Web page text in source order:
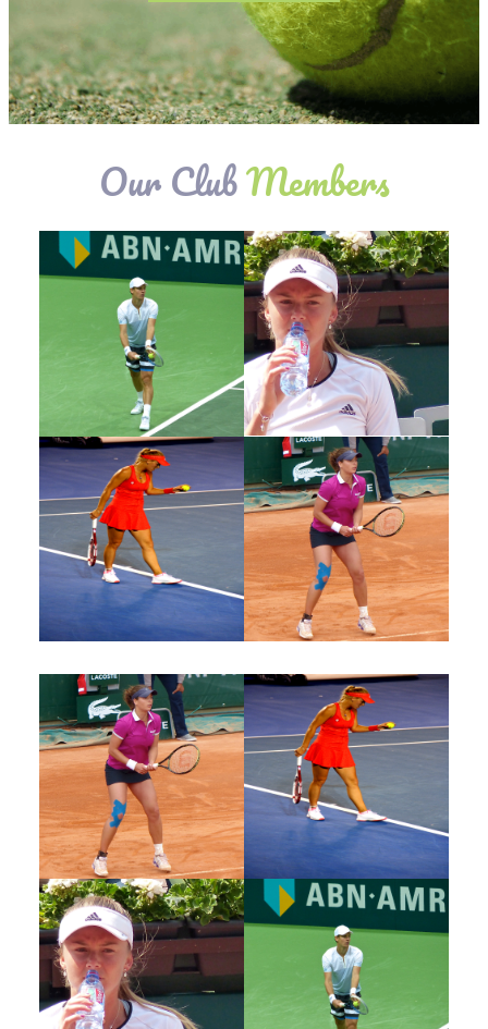
Our ClubMembers
Joshua John
Tennis Player
Joshua John
Tennis Player
Joshua John
Tennis Player
Joshua John
Tennis Player
Joshua John
Tennis Player
Joshua John
Tennis Player